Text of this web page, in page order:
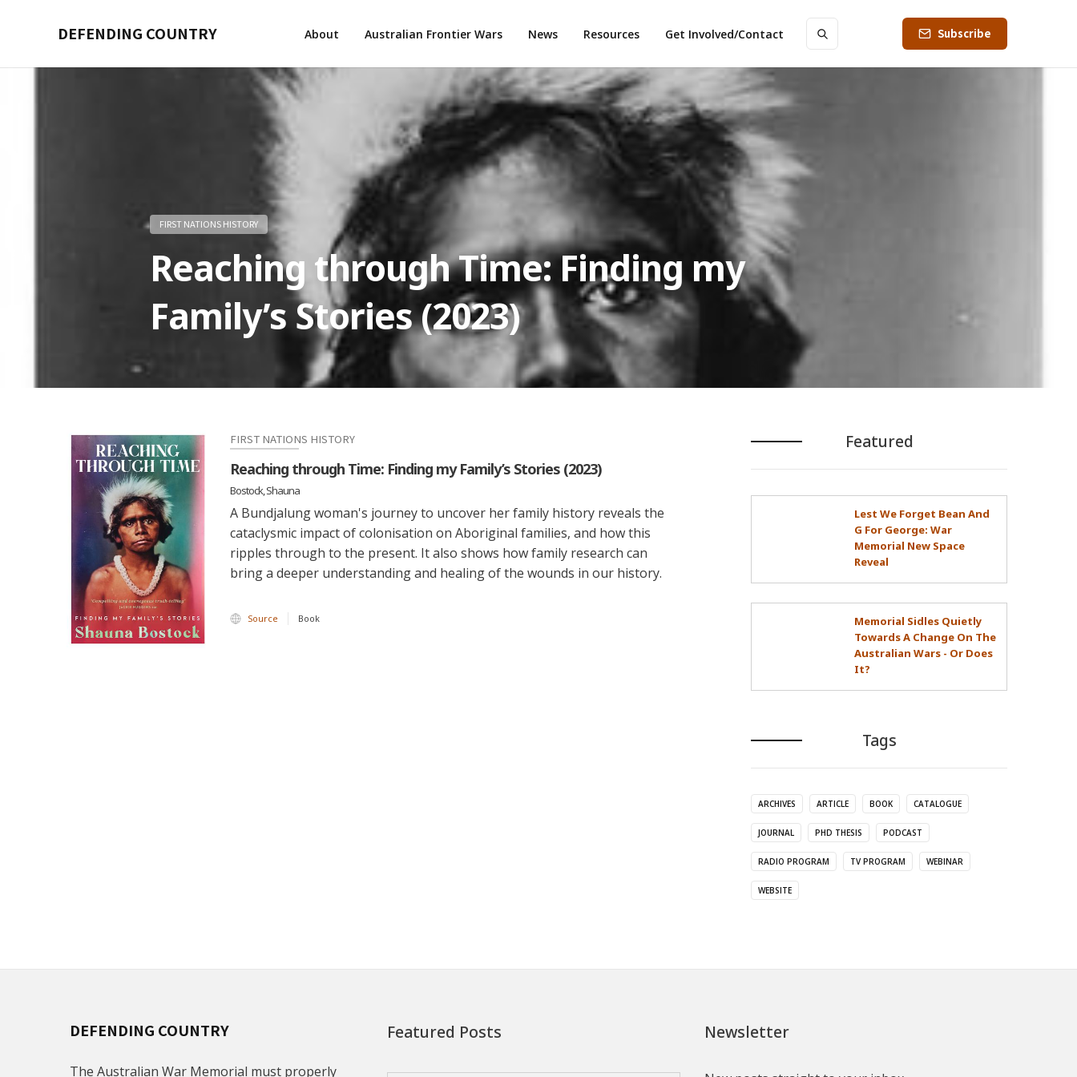
DEFENDING COUNTRY About Australian Frontier Wars News Resources Get Involved/Contact Subscribe
FIRST NATIONS HISTORY
Reaching through Time: Finding my
Family’s Stories (2023)
FIRST NATIONS HISTORY
Reaching through Time: Finding my Family’s Stories (2023)
Bostock, Shauna
A Bundjalung woman's journey to uncover her family history reveals the
cataclysmic impact of colonisation on Aboriginal families, and how this
ripples through to the present. It also shows how family research can
bring a deeper understanding and healing of the wounds in our history.
Source Book
Featured
Lest We Forget Bean And
G For George: War
Memorial New Space
Reveal
Memorial Sidles Quietly
Towards A Change On The
Australian Wars - Or Does
It?
Tags
ARCHIVES ARTICLE BOOK CATALOGUE
JOURNAL PHD THESIS PODCAST
RADIO PROGRAM TV PROGRAM WEBINAR
WEBSITE
DEFENDING COUNTRY
The Australian War Memorial must properly
Featured Posts Newsletter